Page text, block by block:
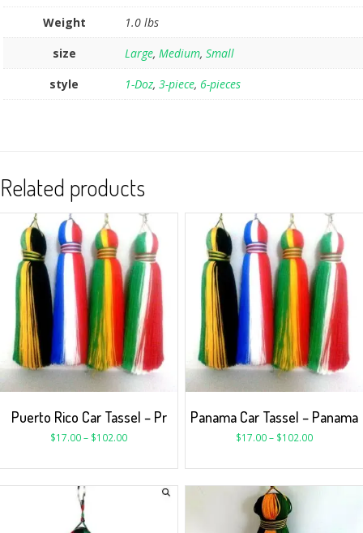
Weight
1.0 lbs
size
Large,Medium,Small
style
1-Doz,3-piece, 6-pieces
Related products
Puerto Rico Car Tassel – Pr
$17.00– $102.00
Panama Car Tassel – Panama
$17.00– $102.00